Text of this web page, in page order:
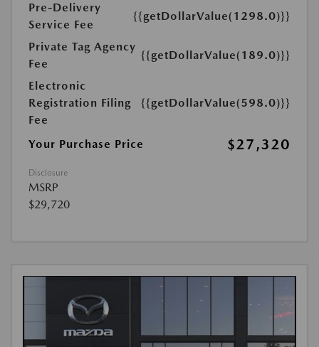
Pre-Delivery
Service Fee
{{getDollarValue(1298.0)}}
Private Tag Agency
Fee
{{getDollarValue(189.0)}}
Electronic
Registration Filing
Fee
{{getDollarValue(598.0)}}
Your Purchase Price $27,320
Disclosure
MSRP
$29,720